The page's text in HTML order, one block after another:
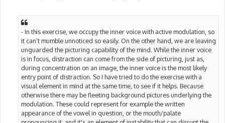
- In this exercise, we occupy the inner voice with active modulation, so
it can’t mumble unnoticed so easily. On the other hand, we are leaving
unguarded the picturing capability of the mind. While the inner voice
is in focus, distraction can come from the side of picturing, just as,
during concentration on an image, the inner voice is the most likely
entry point of distraction. So I have tried to do the exercise with a
visual element in mind at the same time, to see if it helps. Because
otherwise there may be fleeting background pictures underlying the
modulation. These could represent for example the written
appearance of the vowel in question, or the mouth/palate